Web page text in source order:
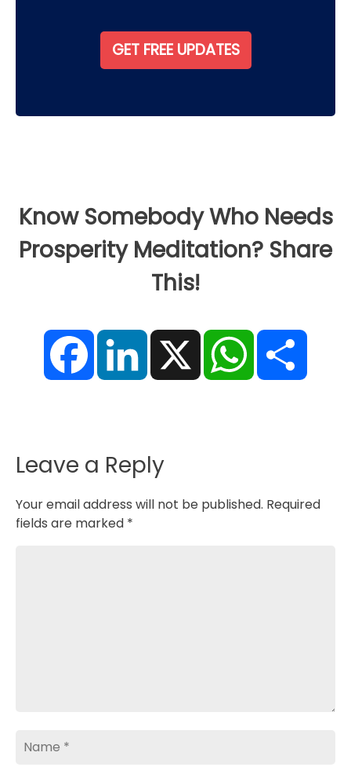
Know Somebody Who Needs
Prosperity Meditation? Share
This!
F
e
b
L
k
e
X W
t
Leave a Reply
Your email address will not be published. Required
fields are marked *
Name